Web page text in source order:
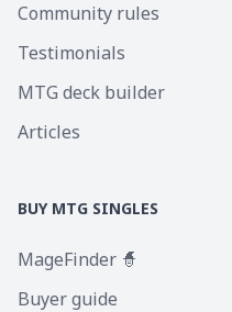
Community rules
Testimonials
MTG deck builder
Articles
BUY MTG SINGLES
MageFinder 🧙
Buyer guide